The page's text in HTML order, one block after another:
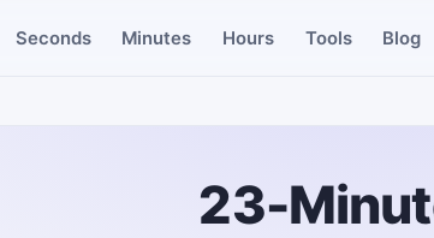
Seconds Minutes Hours Tools Blog
23-